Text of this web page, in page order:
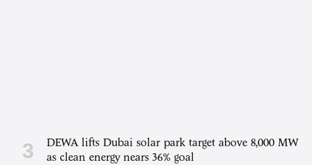
DEWA lifts Dubai solar park target above 8,000 MW
as clean energy nears 36% goal